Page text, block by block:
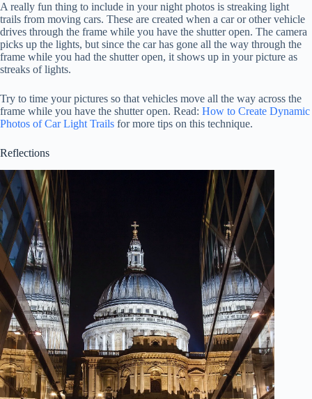
A really fun thing to include in your night photos is streaking light
trails from moving cars. These are created when a car or other vehicle
drives through the frame while you have the shutter open. The camera
picks up the lights, but since the car has gone all the way through the
frame while you had the shutter open, it shows up in your picture as
streaks of lights.
Try to time your pictures so that vehicles move all the way across the
frame while you have the shutter open. Read: How to Create Dynamic
Photos of Car Light Trails for more tips on this technique.
Reflections